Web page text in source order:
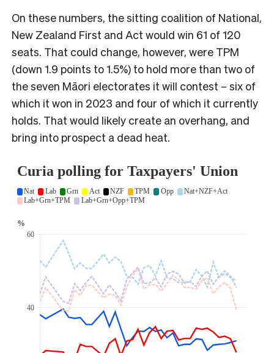
On these numbers, the sitting coalition of National,
New Zealand First and Act would win 61 of 120
seats. That could change, however, were TPM
(down 1.9 points to 1.5%) to hold more than two of
the seven Māori electorates it will contest – six of
which it won in 2023 and four of which it currently
holds. That would likely create an overhang, and
bring into prospect a dead heat.